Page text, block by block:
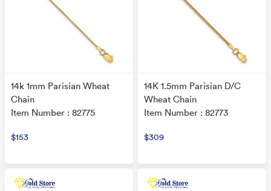
14k 1mm Parisian Wheat
Chain
Item Number : 82775
$153
14K 1.5mm Parisian D/C
Wheat Chain
Item Number : 82773
$309